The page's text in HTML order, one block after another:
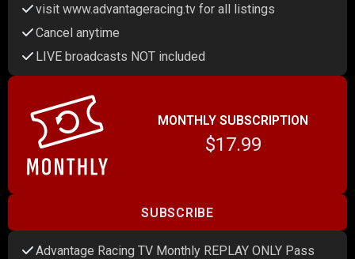
visit www.advantageracing.tv for all listings
Cancel anytime
LIVE broadcasts NOT included
MONTHLY SUBSCRIPTION
$17.99
SUBSCRIBE
Advantage Racing TV Monthly REPLAY ONLY Pass